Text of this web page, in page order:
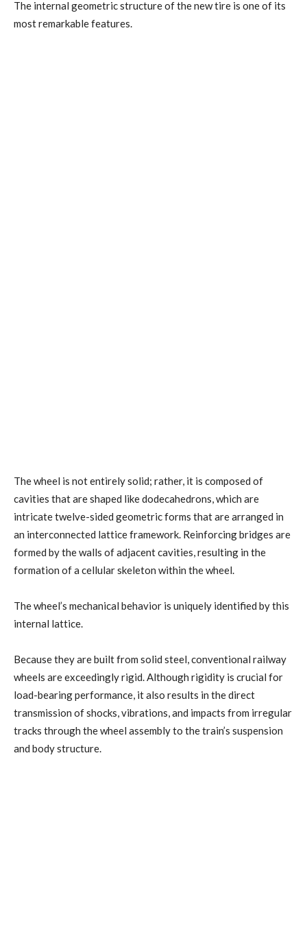
The internal geometric structure of the new tire is one of its
most remarkable features.
The wheel is not entirely solid; rather, it is composed of
cavities that are shaped like dodecahedrons, which are
intricate twelve-sided geometric forms that are arranged in
an interconnected lattice framework. Reinforcing bridges are
formed by the walls of adjacent cavities, resulting in the
formation of a cellular skeleton within the wheel.
The wheel’s mechanical behavior is uniquely identified by this
internal lattice.
Because they are built from solid steel, conventional railway
wheels are exceedingly rigid. Although rigidity is crucial for
load-bearing performance, it also results in the direct
transmission of shocks, vibrations, and impacts from irregular
tracks through the wheel assembly to the train’s suspension
and body structure.